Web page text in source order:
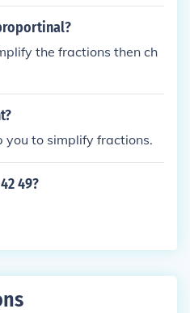
the fractions then ch
you to simplify fractions.
49?